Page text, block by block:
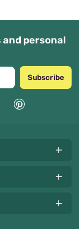
personal
Subscribe